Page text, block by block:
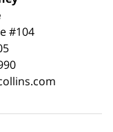
#104